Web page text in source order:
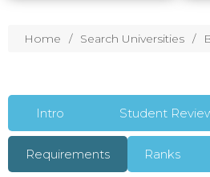
Home Search Universities
Intro Student
Requirements Ranks